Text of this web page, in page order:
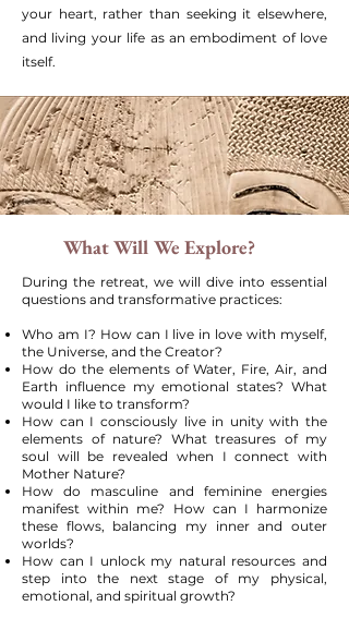
your heart, rather than seeking it elsewhere,
and living your life as an embodiment of love
itself.
What Will We Explore?
During the retreat, we will dive into essential
questions and transformative practices:
Who am I? How can I live in love with myself,
the Universe, and the Creator?
How do the elements of Water, Fire, Air, and
Earth influence my emotional states? What
would I like to transform?
How can I consciously live in unity with the
elements of nature? What treasures of my
soul will be revealed when I connect with
Mother Nature?
How do masculine and feminine energies
manifest within me? How can I harmonize
these flows, balancing my inner and outer
worlds?
How can I unlock my natural resources and
step into the next stage of my physical,
emotional, and spiritual growth?